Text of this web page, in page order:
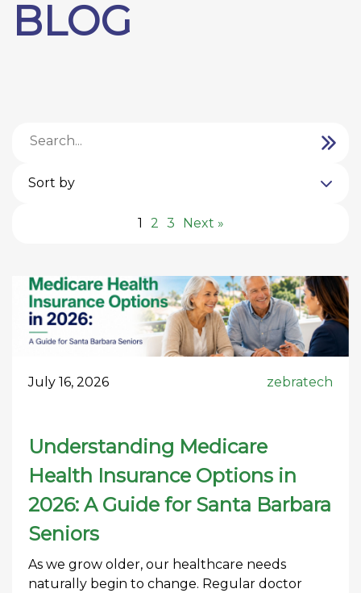
BLOG
Sort by
1 2 3 Next »
July 16, 2026 zebratech
Understanding Medicare
Health Insurance Options in
2026: A Guide for Santa Barbara
Seniors
As we grow older, our healthcare needs
naturally begin to change. Regular doctor